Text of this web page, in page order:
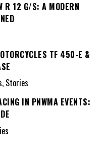
R 12 G/S: A MODERN
TF 450-E &
Stories
IN PNWMA EVENTS: